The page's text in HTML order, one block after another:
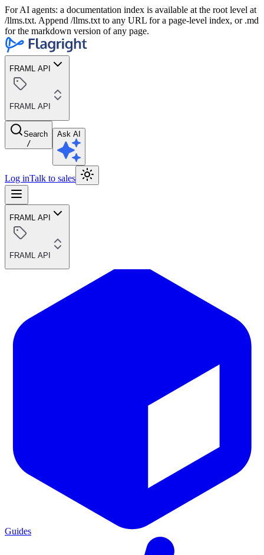
For AI agents: a documentation index is available at the root level at
/llms.txt. Append /llms.txt to any URL for a page-level index, or .md
for the markdown version of any page.
FRAML API
FRAML API
Search
/
Ask AI
Log inTalk to sales
FRAML API
FRAML API
Guides